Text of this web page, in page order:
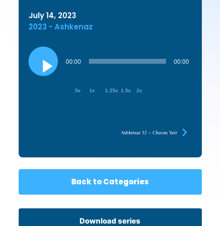
July 14, 2023
2023 - Ashkenaz
Audio
Player
00:00 00:00
.5x 1x 1.25x 1.5x 2x
Ashkenaz 12 – Chavos Yair
Back to Categories
Download series